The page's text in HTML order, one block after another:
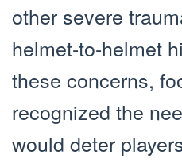
other severe
helmet-to-helmet
these concerns,
recognized the
would deter